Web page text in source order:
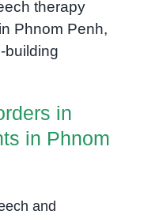
in
in Phnom
in
in Phnom
and